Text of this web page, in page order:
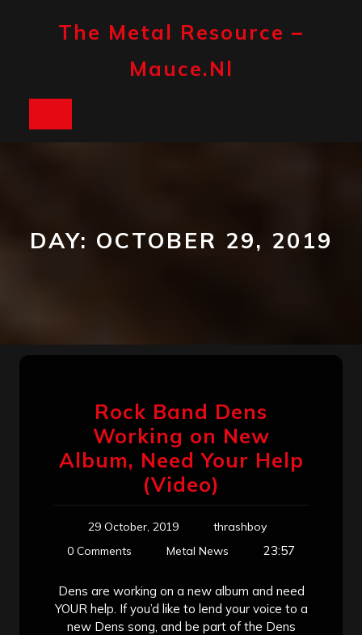
The Metal Resource –
Mauce.nl
DAY: OCTOBER 29, 2019
Rock Band Dens
Working on New
Album, Need Your Help
(Video)
29 October, 2019
thrashboy
0 Comments
Metal News 23:57
Dens are working on a new album and need
YOUR help. If you’d like to lend your voice to a
new Dens song, and be part of the Dens